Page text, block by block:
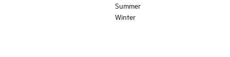
Summer
Winter